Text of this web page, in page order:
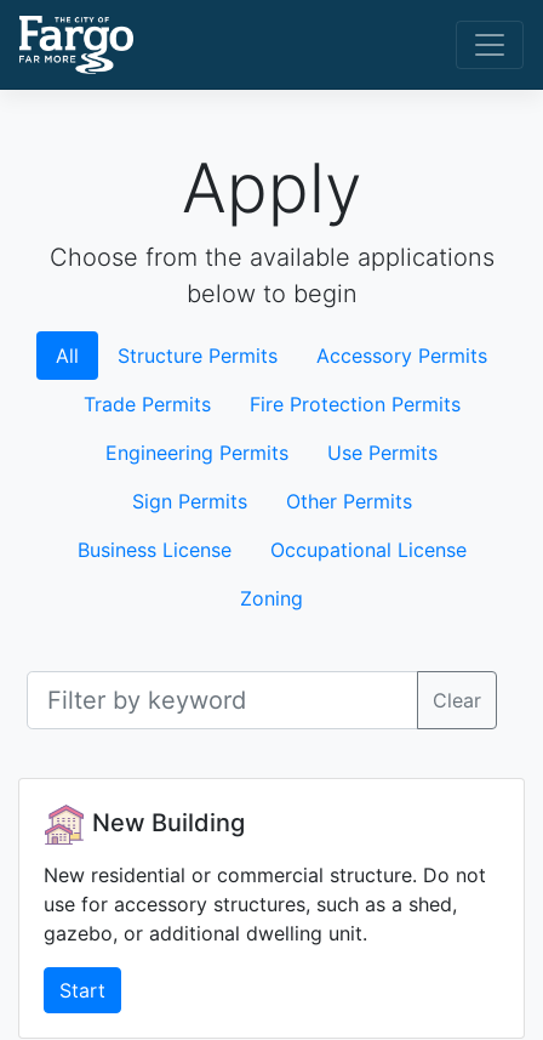
Apply
Choose from the available applications
below to begin
All Structure Permits
Accessory Permits
Trade Permits
Fire Protection Permits
Engineering Permits
Use Permits
Sign Permits
Other Permits
Business License
Occupational License
Zoning
Clear
New Building
New residential or commercial structure. Do not
use for accessory structures, such as a shed,
gazebo, or additional dwelling unit.
Start